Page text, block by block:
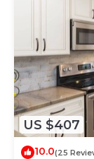
US $407
10.0(25